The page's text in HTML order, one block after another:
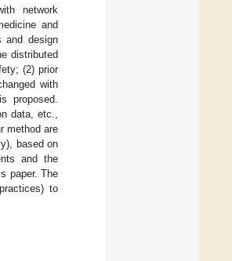
network
and
and design
distributed
(2) prior
with
proposed.
data, etc.,
method are
based on
and the
paper. The
to